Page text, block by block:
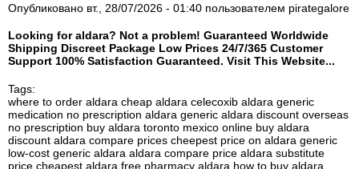
Опубликовано вт., 28/07/2026 - 01:40 пользователем pirategalore
Looking for aldara? Not a problem! Guaranteed Worldwide
Shipping Discreet Package Low Prices 24/7/365 Customer
Support 100% Satisfaction Guaranteed. Visit This Website...
Tags:
where to order aldara cheap aldara celecoxib aldara generic
medication no prescription aldara generic aldara discount overseas
no prescription buy aldara toronto mexico online buy aldara
discount aldara compare prices cheepest price on aldara generic
low-cost generic aldara aldara compare price aldara substitute
price cheapest aldara free pharmacy aldara how to buy aldara